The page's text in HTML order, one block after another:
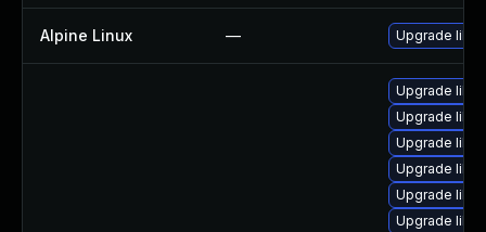
Alpine Linux — Upgrade
Upgrade
Upgrade
Upgrade
Upgrade
Upgrade
Upgrade